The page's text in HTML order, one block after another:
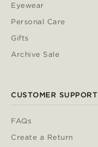
Eyewear
Personal Care
Gifts
Archive Sale
CUSTOMER SUPPORT
FAQs
Create a Return